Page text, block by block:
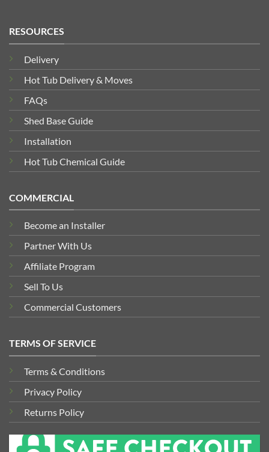
RESOURCES
Delivery
Hot Tub Delivery & Moves
FAQs
Shed Base Guide
Installation
Hot Tub Chemical Guide
COMMERCIAL
Become an Installer
Partner With Us
Affiliate Program
Sell To Us
Commercial Customers
TERMS OF SERVICE
Terms & Conditions
Privacy Policy
Returns Policy